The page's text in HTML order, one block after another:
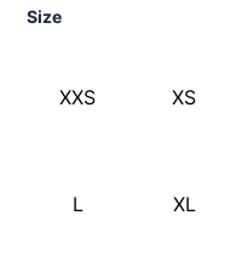
Size
XXS XS
L XL